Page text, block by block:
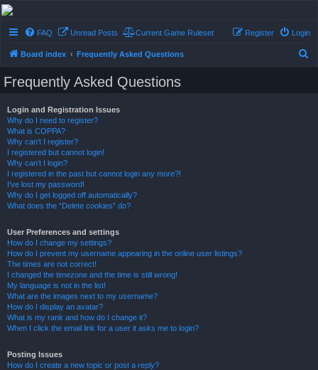
A Forum RP from a more civilized age
FAQ Unread Posts Current Game Ruleset Login
Register
Board index Frequently Asked Questions
Frequently Asked Questions
Login and Registration Issues
Why do I need to register?
What is COPPA?
Why can’t I register?
I registered but cannot login!
Why can’t I login?
I registered in the past but cannot login any more?!
I’ve lost my password!
Why do I get logged off automatically?
What does the “Delete cookies” do?
User Preferences and settings
How do I change my settings?
How do I prevent my username appearing in the online user listings?
The times are not correct!
I changed the timezone and the time is still wrong!
My language is not in the list!
What are the images next to my username?
How do I display an avatar?
What is my rank and how do I change it?
When I click the email link for a user it asks me to login?
Posting Issues
How do I create a new topic or post a reply?